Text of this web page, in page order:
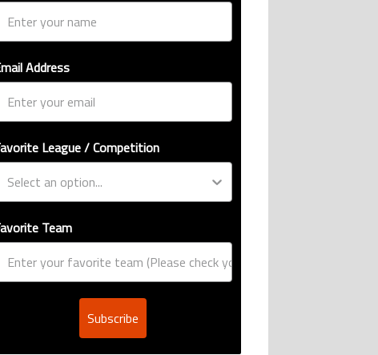
Address
League / Competition
Team
Subscribe